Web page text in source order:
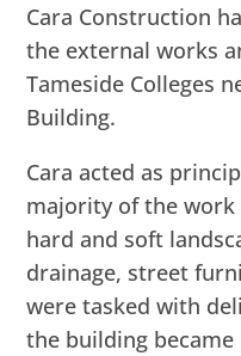
Cara Construction
the external works
Tameside Colleges
Building.
Cara acted as
majority of the
hard and soft
drainage, street
were tasked with
the building